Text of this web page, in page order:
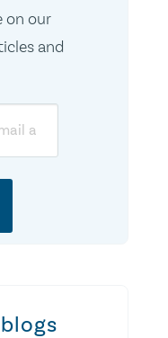
on our
and